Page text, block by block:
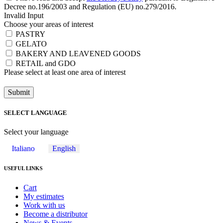
Decree no.196/2003 and Regulation (EU) no.279/2016.
Invalid Input
Choose your areas of interest
PASTRY
GELATO
BAKERY AND LEAVENED GOODS
RETAIL and GDO
Please select at least one area of ​​interest
Submit
SELECT LANGUAGE
Select your language
Italiano
English
USEFUL LINKS
Cart
My estimates
Work with us
Become a distributor